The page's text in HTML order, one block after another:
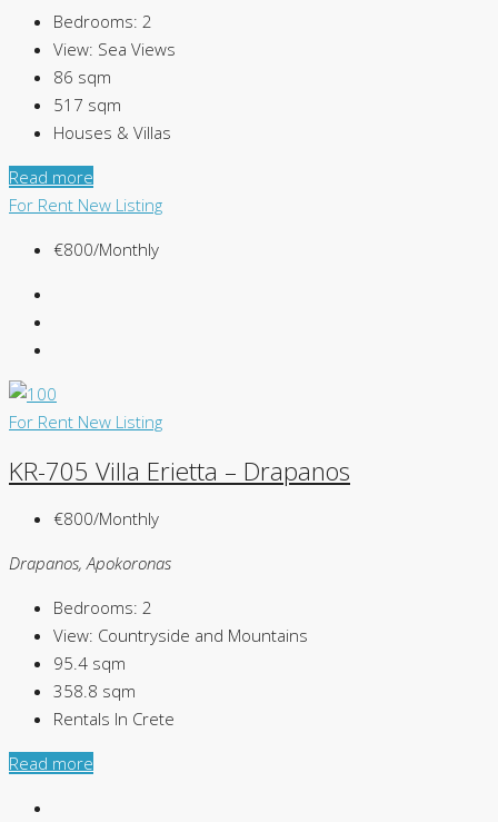
Bedrooms: 2
View: Sea Views
86 sqm
517 sqm
Houses & Villas
Read more
For Rent New Listing
€800/Monthly
For Rent New Listing
KR-705 Villa Erietta – Drapanos
€800/Monthly
Drapanos, Apokoronas
Bedrooms: 2
View: Countryside and Mountains
95.4 sqm
358.8 sqm
Rentals In Crete
Read more